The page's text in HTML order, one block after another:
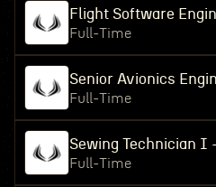
Flight Software
Full-Time
Senior Avionics
Full-Time
Sewing Technician I
Full-Time